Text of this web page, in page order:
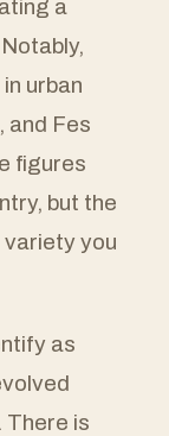
a
urban
and Fes
figures
but the
variety you
as
There is